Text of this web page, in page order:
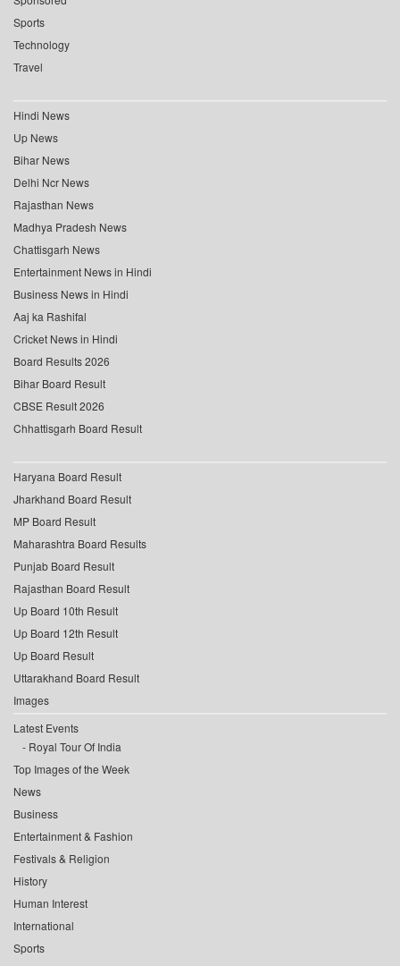
Sports
Technology
Travel
Hindi News
Up News
Bihar News
Delhi Ncr News
Rajasthan News
Madhya Pradesh News
Chattisgarh News
Entertainment News in Hindi
Business News in Hindi
Aaj ka Rashifal
Cricket News in Hindi
Board Results 2026
Bihar Board Result
CBSE Result 2026
Chhattisgarh Board Result
Haryana Board Result
Jharkhand Board Result
MP Board Result
Maharashtra Board Results
Punjab Board Result
Rajasthan Board Result
Up Board 10th Result
Up Board 12th Result
Up Board Result
Uttarakhand Board Result
Images
Latest Events
Royal Tour Of India
Top Images of the Week
News
Business
Entertainment & Fashion
Festivals & Religion
History
Human Interest
International
Sports